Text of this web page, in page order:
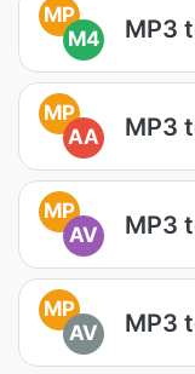
MP
M4
MP3
MP
AA
MP3
MP
AV
MP3
MP
AV
MP3